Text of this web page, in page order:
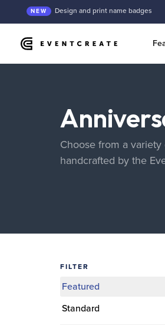
NEW Design and print name badges
Choose from a
handcrafted by the
FILTER
Featured
Standard